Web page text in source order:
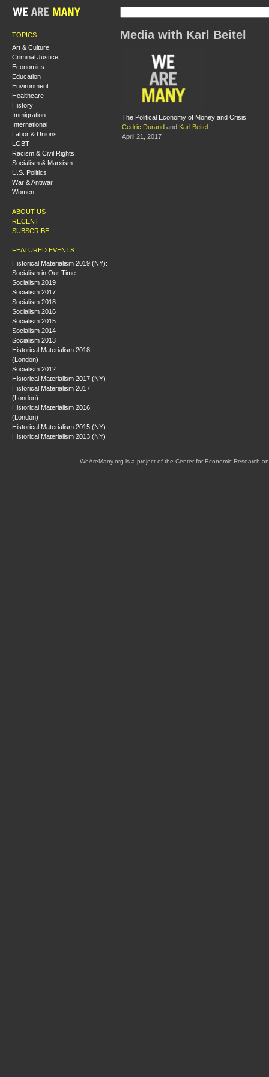
TOPICS
Art & Culture
Criminal Justice
Economics
Education
Environment
Healthcare
History
Immigration
International
Labor & Unions
LGBT
Racism & Civil Rights
Socialism & Marxism
U.S. Politics
War & Antiwar
Women
ABOUT US
RECENT
SUBSCRIBE
FEATURED EVENTS
Historical Materialism 2019 (NY):
Socialism in Our Time
Socialism 2019
Socialism 2017
Socialism 2018
Socialism 2016
Socialism 2015
Socialism 2014
Socialism 2013
Historical Materialism 2018
(London)
Socialism 2012
Historical Materialism 2017 (NY)
Historical Materialism 2017
(London)
Historical Materialism 2016
(London)
Historical Materialism 2015 (NY)
Historical Materialism 2013 (NY)
Media with Karl Beitel
The Political Economy of Money and Crisis
Cedric Durand and Karl Beitel
April 21, 2017
WeAreMany.org is a project of the Center for Economic Research